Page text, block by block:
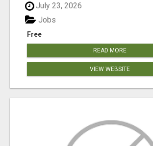
July 23, 2026
Free
Jobs
READ MORE
VIEW WEBSITE